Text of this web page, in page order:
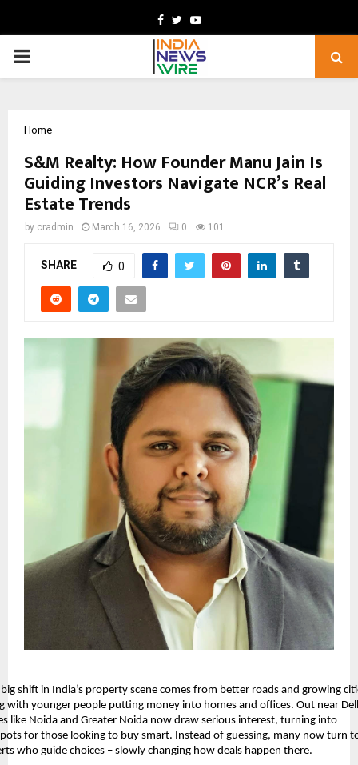
Facebook
TwitterYoutube
PRIMARY
Home
S&M Realty: How Founder Manu Jain Is
Guiding Investors Navigate NCR’s Real
Estate Trends
by cradmin March 16, 2026 0 101
SHARE 0
shift in India’s property scene comes from better roads and growing
with younger people putting money into homes and offices. Out near
like Noida and Greater Noida now draw serious interest, turning into
for those looking to buy smart. Instead of guessing, many now turn
who guide choices – slowly changing how deals happen there.